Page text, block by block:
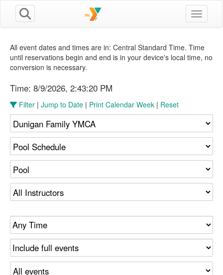
Toggle
All event dates and times are in: Central Standard Time. Time
until reservations begin and end is in your device's local time, no
conversion is necessary.
Time: 8/9/2026, 2:43:20 PM
Filter | Jump to Date | Print Calendar Week | Reset